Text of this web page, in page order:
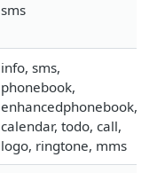
sms
info, sms,
phonebook,
enhancedphonebook,
calendar, todo, call,
logo, ringtone, mms